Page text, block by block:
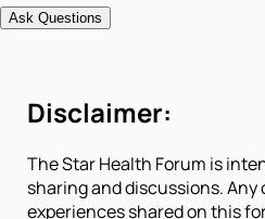
Ask Questions
Disclaimer:
The Star Health Forum is
sharing and discussions. Any
experiences shared on this